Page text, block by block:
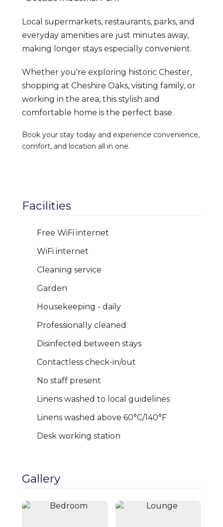
Local supermarkets, restaurants, parks, and
everyday amenities are just minutes away,
making longer stays especially convenient.
Whether you're exploring historic Chester,
shopping at Cheshire Oaks, visiting family, or
working in the area, this stylish and
comfortable home is the perfect base.
Book your stay today and experience convenience,
comfort, and location all in one.
Facilities
Free WiFi internet
WiFi internet
Cleaning service
Garden
Housekeeping - daily
Professionally cleaned
Disinfected between stays
Contactless check-in/out
No staff present
Linens washed to local guidelines
Linens washed above 60°C/140°F
Desk working station
Gallery
Cheshire Escapes presents this beautifully
styled and comfortable 3-bedroom home
on the outskirts of Chester, perfectly
to 5 guests comfortably, the property
living area, thoughtfully designed